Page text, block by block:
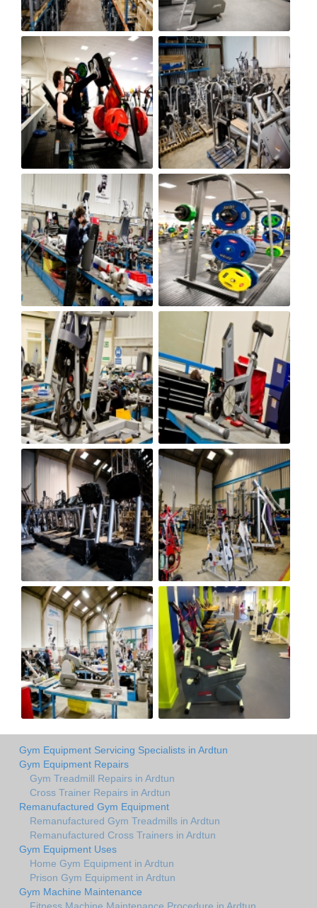
Gym Equipment Servicing Specialists in Ardtun
Gym Equipment Repairs
Gym Treadmill Repairs in Ardtun
Cross Trainer Repairs in Ardtun
Remanufactured Gym Equipment
Remanufactured Gym Treadmills in Ardtun
Remanufactured Cross Trainers in Ardtun
Gym Equipment Uses
Home Gym Equipment in Ardtun
Prison Gym Equipment in Ardtun
Gym Machine Maintenance